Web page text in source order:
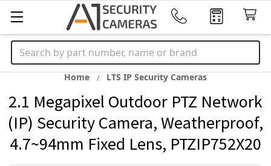
Search
Home LTS IP Security Cameras
2.1 Megapixel Outdoor PTZ Network
(IP) Security Camera, Weatherproof,
4.7~94mm Fixed Lens, PTZIP752X20